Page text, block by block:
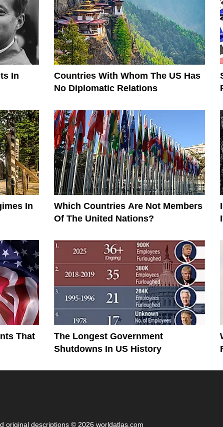
In
Countries With Whom The US Has
No Diplomatic Relations
In
Which Countries Are Not Members
Of The United Nations?
That
The Longest Government
Shutdowns In US History
original descriptions © 2026 worldatlas.com